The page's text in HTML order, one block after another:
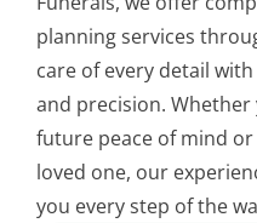
planning services
care of every detail
and precision.
future peace of mind
loved one, our
you every step of the